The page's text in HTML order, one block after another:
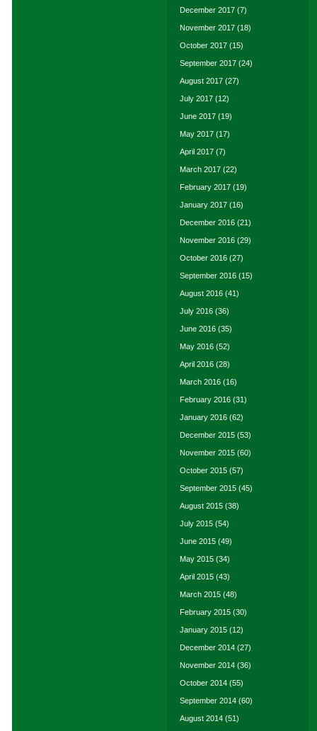
December 2017 (7)
November 2017 (18)
October 2017 (15)
September 2017 (24)
August 2017 (27)
July 2017 (12)
June 2017 (19)
May 2017 (17)
April 2017 (7)
March 2017 (22)
February 2017 (19)
January 2017 (16)
December 2016 (21)
November 2016 (29)
October 2016 (27)
September 2016 (15)
August 2016 (41)
July 2016 (36)
June 2016 (35)
May 2016 (52)
April 2016 (28)
March 2016 (16)
February 2016 (31)
January 2016 (62)
December 2015 (53)
November 2015 (60)
October 2015 (57)
September 2015 (45)
August 2015 (38)
July 2015 (54)
June 2015 (49)
May 2015 (34)
April 2015 (43)
March 2015 (48)
February 2015 (30)
January 2015 (12)
December 2014 (27)
November 2014 (36)
October 2014 (55)
September 2014 (60)
August 2014 (51)